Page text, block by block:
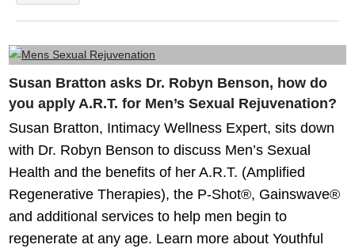
Susan Bratton asks Dr. Robyn Benson, how do
you apply A.R.T. for Men’s Sexual Rejuvenation?
Susan Bratton, Intimacy Wellness Expert, sits down
with Dr. Robyn Benson to discuss Men’s Sexual
Health and the benefits of her A.R.T. (Amplified
Regenerative Therapies), the P-Shot®, Gainswave®
and additional services to help men begin to
regenerate at any age. Learn more about Youthful